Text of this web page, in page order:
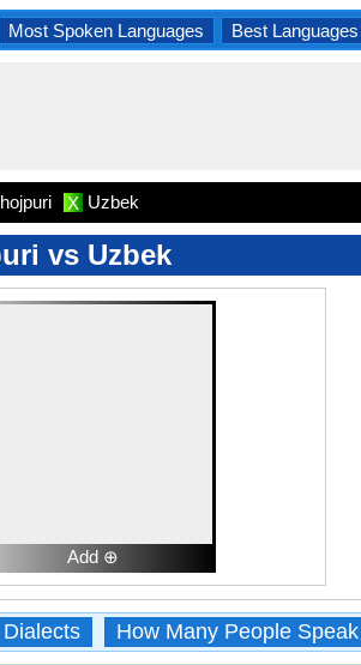
Most Spoken Languages Best
X Uzbek
vs Uzbek
Add ⊕
Dialects How Many People Speak